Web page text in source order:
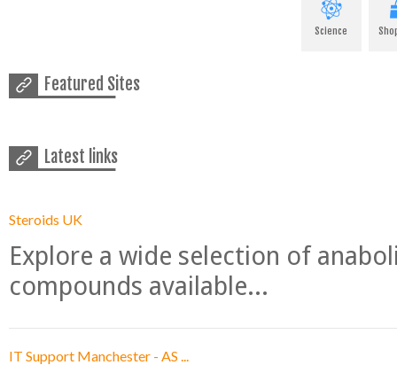
Science
Featured Sites
Latest links
Steroids UK
Explore a wide selection of
compounds available...
IT Support Manchester - AS ...